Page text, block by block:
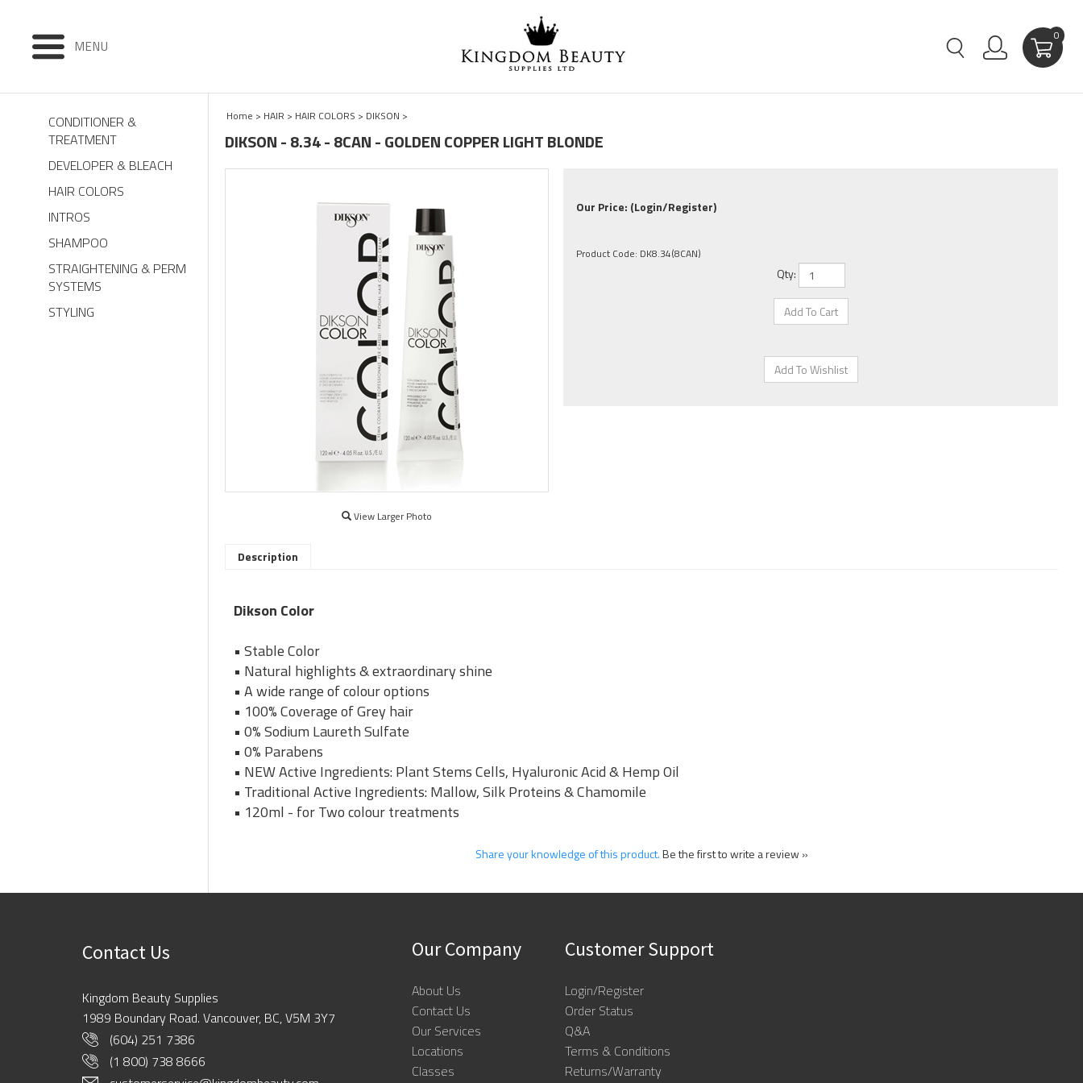
MENU
0
CONDITIONER &
TREATMENT
DEVELOPER & BLEACH
HAIR COLORS
INTROS
SHAMPOO
STRAIGHTENING & PERM
SYSTEMS
STYLING
Home > HAIR > HAIR COLORS > DIKSON >
DIKSON - 8.34 - 8CAN - GOLDEN COPPER LIGHT BLONDE
View Larger Photo
Our Price: (Login/Register)
Product Code: DK8.34(8CAN)
Qty:
Description
Dikson Color
• Stable Color
• Natural highlights & extraordinary shine
• A wide range of colour options
• 100% Coverage of Grey hair
• 0% Sodium Laureth Sulfate
• 0% Parabens
• NEW Active Ingredients: Plant Stems Cells, Hyaluronic Acid & Hemp Oil
• Traditional Active Ingredients: Mallow, Silk Proteins & Chamomile
• 120ml - for Two colour treatments
Share your knowledge of this product.Be the first to write a review »
Contact Us
Kingdom Beauty Supplies
1989 Boundary Road. Vancouver, BC, V5M 3Y7
(604) 251 7386
(1 800) 738 8666
Our Company
About Us
Contact Us
Our Services
Locations
Classes
Customer Support
Login/Register
Order Status
Q&A
Terms & Conditions
Returns/Warranty